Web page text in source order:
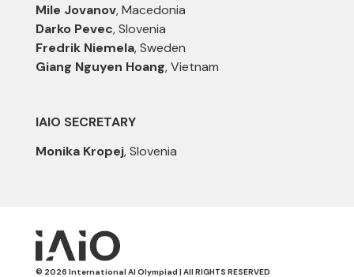
Mile Jovanov, Macedonia
Darko Pevec, Slovenia
Fredrik Niemela, Sweden
Giang Nguyen Hoang, Vietnam
IAIO SECRETARY
Monika Kropej, Slovenia
© 2026 International AI Olympiad | All RIGHTS RESERVED